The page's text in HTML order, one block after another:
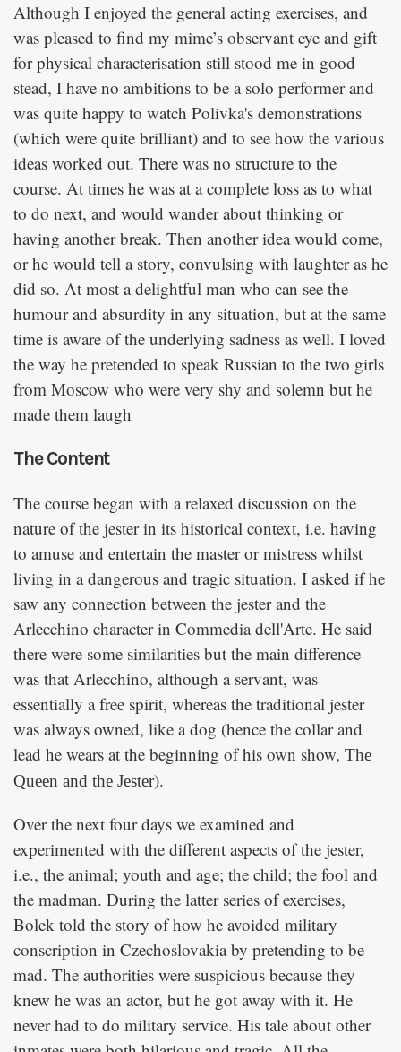
Although I enjoyed the general acting exercises, and
was pleased to find my mime’s observant eye and gift
for physical characterisation still stood me in good
stead, I have no ambitions to be a solo performer and
was quite happy to watch Polivka's demonstrations
(which were quite brilliant) and to see how the various
ideas worked out. There was no structure to the
course. At times he was at a complete loss as to what
to do next, and would wander about thinking or
having another break. Then another idea would come,
or he would tell a story, convulsing with laughter as he
did so. At most a delightful man who can see the
humour and absurdity in any situation, but at the same
time is aware of the underlying sadness as well. I loved
the way he pretended to speak Russian to the two girls
from Moscow who were very shy and solemn but he
made them laugh
The Content
The course began with a relaxed discussion on the
nature of the jester in its historical context, i.e. having
to amuse and entertain the master or mistress whilst
living in a dangerous and tragic situation. I asked if he
saw any connection between the jester and the
Arlecchino character in Commedia dell'Arte. He said
there were some similarities but the main difference
was that Arlecchino, although a servant, was
essentially a free spirit, whereas the traditional jester
was always owned, like a dog (hence the collar and
lead he wears at the beginning of his own show, The
Queen and the Jester).
Over the next four days we examined and
experimented with the different aspects of the jester,
i.e., the animal; youth and age; the child; the fool and
the madman. During the latter series of exercises,
Bolek told the story of how he avoided military
conscription in Czechoslovakia by pretending to be
mad. The authorities were suspicious because they
knew he was an actor, but he got away with it. He
never had to do military service. His tale about other